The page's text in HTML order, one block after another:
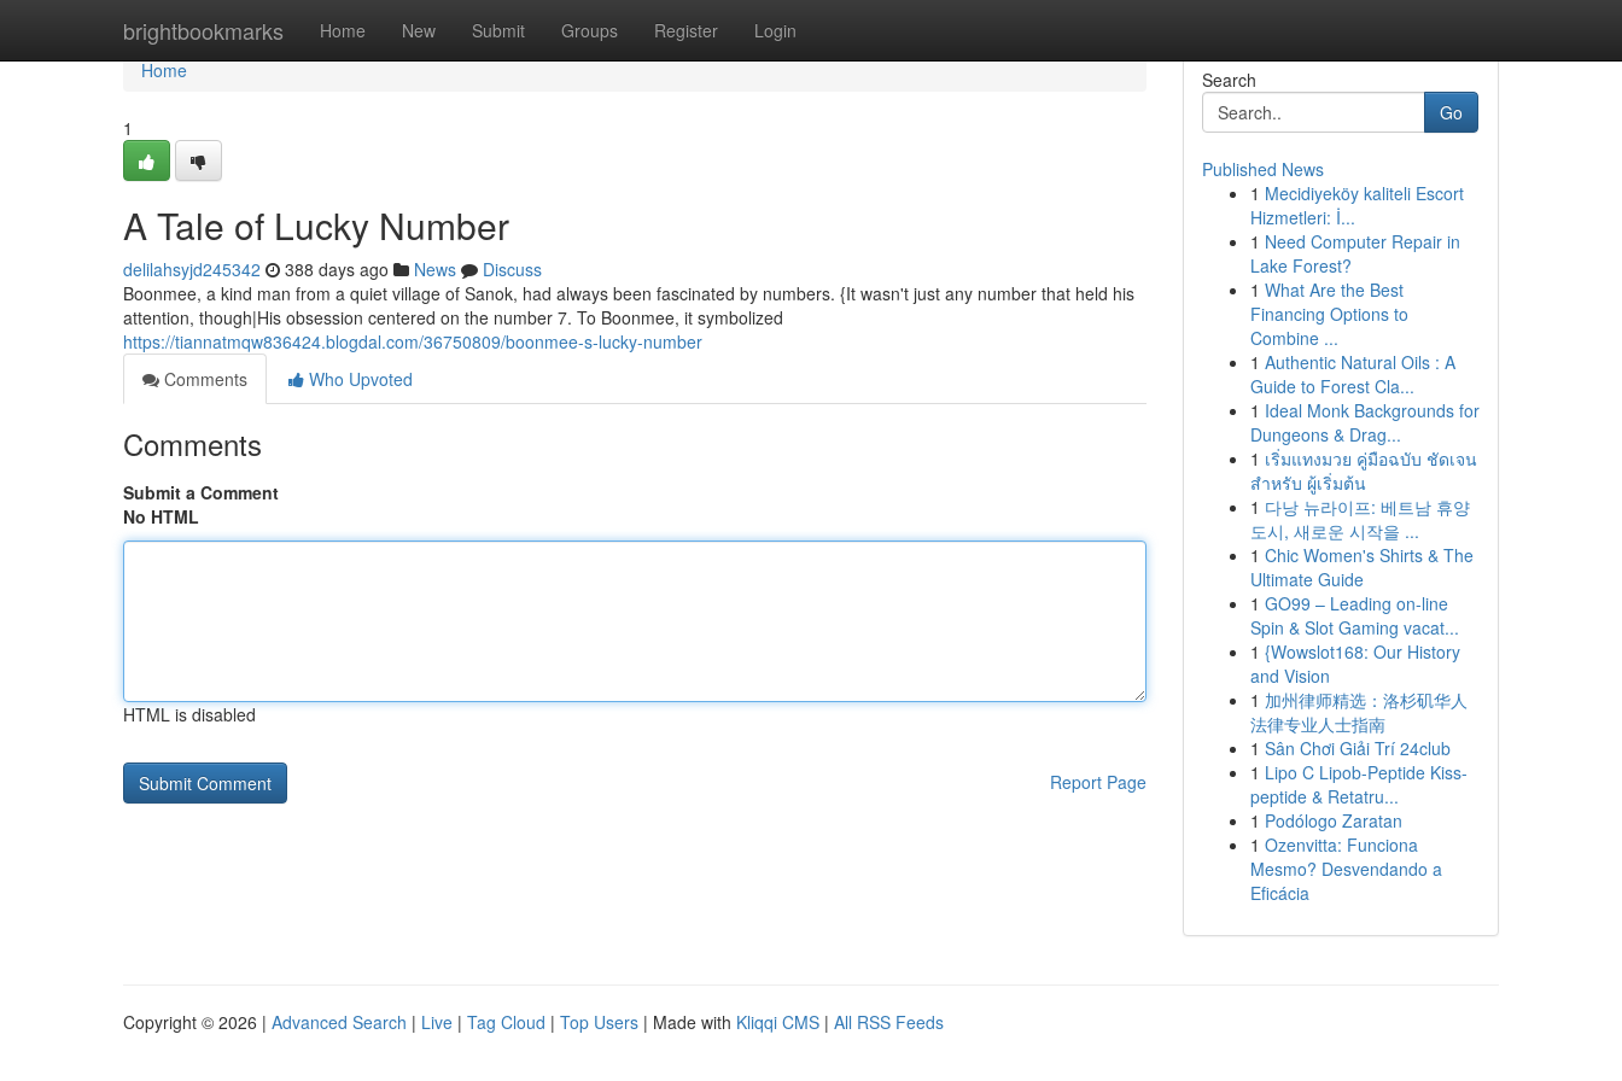
brightbookmarks Home New Submit Groups Register Login
Home
Home
1
A Tale of Lucky Number
delilahsyjd245342 388 days ago News
Discuss
Boonmee, a kind man from a quiet village of Sanok, had always been fascinated by numbers. {It wasn't just any number that held his
attention, though|His obsession centered on the number 7. To Boonmee, it symbolized
https://tiannatmqw836424.blogdal.com/36750809/boonmee-s-lucky-number
Comments
Who Upvoted
Comments
Submit a Comment
No HTML
HTML is disabled
Report Page
Search
Go
Published News
1 Mecidiyeköy kaliteli Escort
Hizmetleri: İ...
1 Need Computer Repair in
Lake Forest?
1 What Are the Best
Financing Options to
Combine ...
1 Authentic Natural Oils : A
Guide to Forest Cla...
1 Ideal Monk Backgrounds for
Dungeons & Drag...
1 เริ่มแทงมวย คู่มือฉบับ ชัดเจน
สำหรับ ผู้เริ่มต้น
1 다낭 뉴라이프: 베트남 휴양
도시, 새로운 시작을 ...
1 Chic Women's Shirts & The
Ultimate Guide
1 GO99 – Leading on-line
Spin & Slot Gaming vacat...
1 {Wowslot168: Our History
and Vision
1 加州律师精选：洛杉矶华人
法律专业人士指南
1 Sân Chơi Giải Trí 24club
1 Lipo C Lipob-Peptide Kiss-
peptide & Retatru...
1 Podólogo Zaratan
1 Ozenvitta: Funciona
Mesmo? Desvendando a
Eficácia
Copyright © 2026 | Advanced Search | Live | Tag Cloud | Top Users | Made with Kliqqi CMS | All RSS Feeds